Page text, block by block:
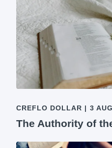
CREFLO DOLLAR | 3
The Authority of